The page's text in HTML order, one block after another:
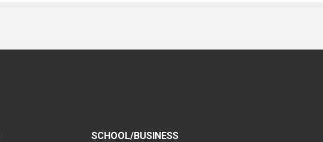
SCHOOL/BUSINESS